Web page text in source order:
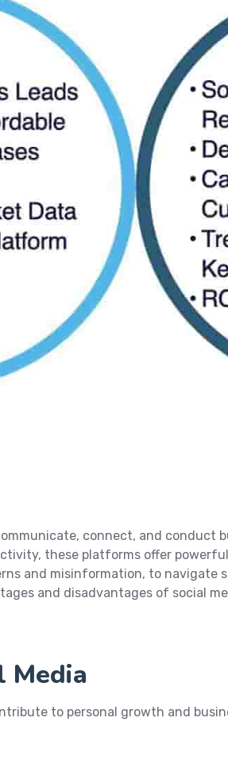
connect, and conduct
these platforms offer
and misinformation, to navigate
and disadvantages of social
Media
to personal growth and